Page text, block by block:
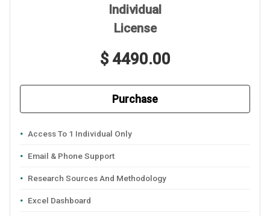
Individual
License
$ 4490.00
Purchase
Access To 1 Individual Only
Email & Phone Support
Research Sources And Methodology
Excel Dashboard